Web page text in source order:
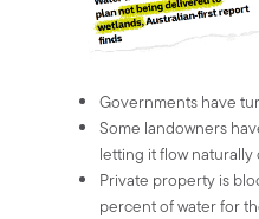
Governments have
Some landowners
letting it flow naturally
Private property is
percent of water for